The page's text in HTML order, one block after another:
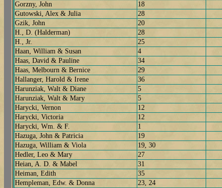
Gorzny, John
18
Gutowski, Alex & Julia
28
Gzik, John
20
H., D. (Halderman)
28
H., Jr.
25
Haan, William & Susan
4
Haas, David & Pauline
34
Haas, Melbourn & Bernice
29
Hallanger, Harold & Irene
36
Harunziak, Walt & Diane
5
Harunziak, Walt & Mary
5
Harycki, Vernon
12
Harycki, Victoria
12
Harycki, Wm. & F.
1
Hazuga, John & Patricia
19
Hazuga, William & Viola
19, 30
Hedler, Leo & Mary
27
Heian, A. D. & Mabel
31
Heiman, Edith
35
Hempleman, Edw. & Donna
23, 24